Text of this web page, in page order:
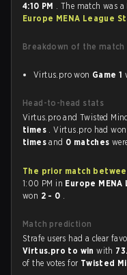
4:10 PM . The match was a
Europe MENA League
Breakdown of the match
Virtus.pro won Game 1
Head-to-head stats
Virtus.pro and Twisted
times . Virtus.pro had won
timesand 0 matches
The prior match
1:00 PM in Europe
won 2 - 0 .
Match prediction
Strafe users had a clear
Virtus.pro to winwith
of the votes for Twisted